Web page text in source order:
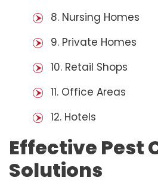
8. Nursing Homes
9. Private Homes
10. Retail Shops
11. Office Areas
12. Hotels
Effective Pest
Solutions